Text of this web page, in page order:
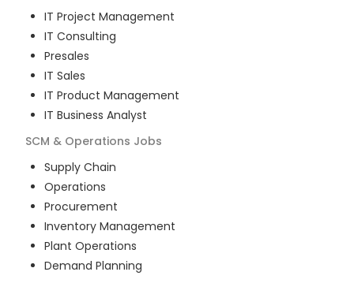
IT Project Management
IT Consulting
Presales
IT Sales
IT Product Management
IT Business Analyst
SCM & Operations Jobs
Supply Chain
Operations
Procurement
Inventory Management
Plant Operations
Demand Planning